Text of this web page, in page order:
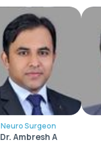
Neuro Surgeon
Dr. Ambresh A